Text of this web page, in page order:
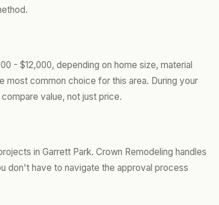
- $12,000, depending on home size, material
most common choice for this area. During your
value, not just price.
in Garrett Park. Crown Remodeling handles
don't have to navigate the approval process